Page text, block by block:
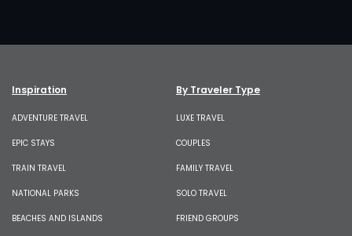
Inspiration
ADVENTURE TRAVEL
EPIC STAYS
TRAIN TRAVEL
NATIONAL PARKS
BEACHES AND ISLANDS
By Traveler Type
LUXE TRAVEL
COUPLES
FAMILY TRAVEL
SOLO TRAVEL
FRIEND GROUPS